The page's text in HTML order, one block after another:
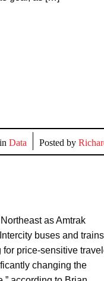
Data Posted by
as Amtrak
buses and trains
price-sensitive
changing the